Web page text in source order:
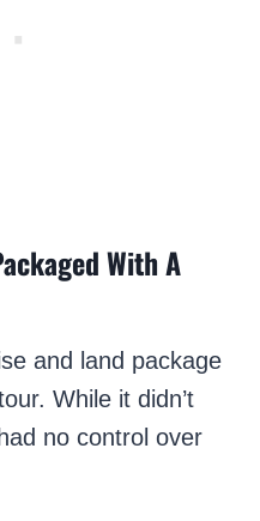
With A
and land package
While it didn’t
no control over